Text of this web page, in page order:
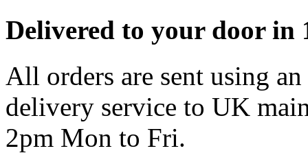
Delivered to your door in
All orders are sent using
delivery service to UK
2pm Mon to Fri.